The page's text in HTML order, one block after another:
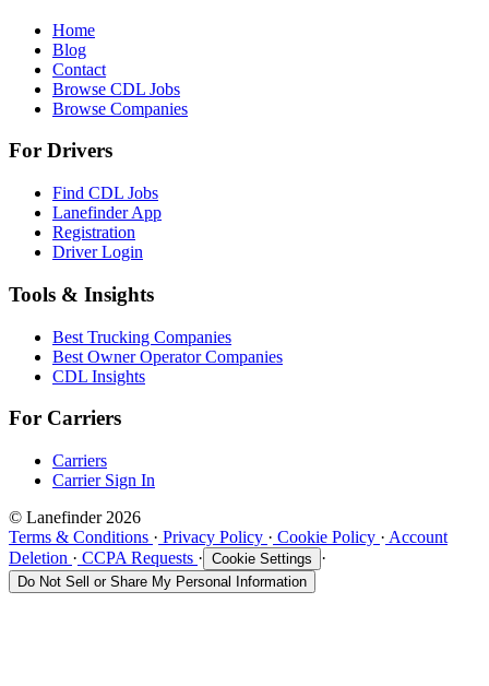
Home
Blog
Contact
Browse CDL Jobs
Browse Companies
For Drivers
Find CDL Jobs
Lanefinder App
Registration
Driver Login
Tools & Insights
Best Trucking Companies
Best Owner Operator Companies
CDL Insights
For Carriers
Carriers
Carrier Sign In
© Lanefinder 2026
Terms & Conditions · Privacy Policy · Cookie Policy · Account
Deletion · CCPA Requests · Cookie Settings ·
Do Not Sell or Share My Personal Information